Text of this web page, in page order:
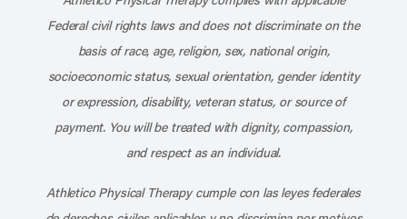
Federal civil rights laws and does not discriminate on the
basis of race, age, religion, sex, national origin,
socioeconomic status, sexual orientation, gender identity
or expression, disability, veteran status, or source of
payment. You will be treated with dignity, compassion,
and respect as an individual.
Athletico Physical Therapy cumple con las leyes federales